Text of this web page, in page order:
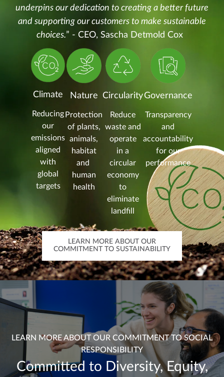
underpins our dedication to creating a better future
and supporting our customers to make sustainable
choices.” - CEO, Sascha Detmold Cox
Climate
Reducing
our
emissions
aligned
with
global
targets
Nature
Protection
of plants,
animals,
habitat
and
human
health
Circularity
Reduce
waste and
operate
in a
circular
economy
to
eliminate
landfill
Governance
Transparency
and
accountability
for our
performance
LEARN MORE ABOUT OUR
COMMITMENT TO SUSTAINABILITY
LEARN MORE ABOUT OUR COMMITMENT TO SOCIAL
RESPONSIBILITY
Committed to Diversity, Equity,